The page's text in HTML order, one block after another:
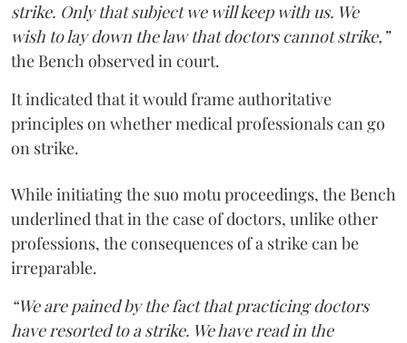
strike. Only that subject we will keep with us. We
wish to lay down the law that doctors cannot strike,”
the Bench observed in court.
It indicated that it would frame authoritative
principles on whether medical professionals can go
on strike.
While initiating the suo motu proceedings, the Bench
underlined that in the case of doctors, unlike other
professions, the consequences of a strike can be
irreparable.
“We are pained by the fact that practicing doctors
have resorted to a strike. We have read in the